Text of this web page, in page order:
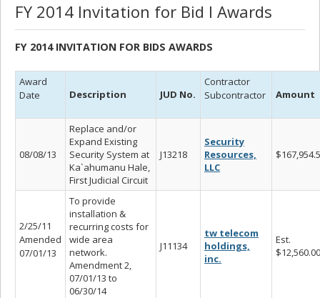
FY 2014 Invitation for Bid l Awards
FY 2014 INVITATION FOR BIDS AWARDS
Award
Date
Description JUD No.
Contractor
Subcontractor
Amount
08/08/13
Replace and/or
Expand Existing
Security System at
Ka`ahumanu Hale,
First Judicial Circuit
J13218
Security
Resources,
LLC
2/25/11
Amended
07/01/13
To provide
installation &
recurring costs for
wide area
network.
Amendment 2,
07/01/13 to
06/30/14
J11134
tw telecom
holdings,
inc.
Est.